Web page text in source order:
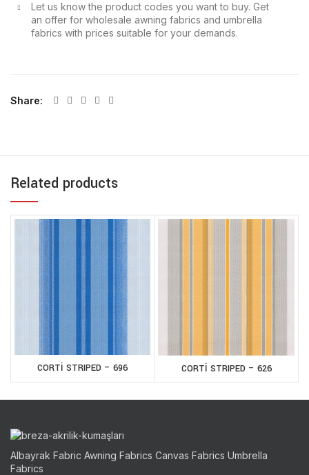
Let us know the product codes you want to buy. Get
an offer for wholesale awning fabrics and umbrella
fabrics with prices suitable for your demands.
Share
Related products
CORTİ STRIPED – 696 CORTİ STRIPED – 626
Albayrak Fabric Awning Fabrics Canvas Fabrics Umbrella
Fabrics